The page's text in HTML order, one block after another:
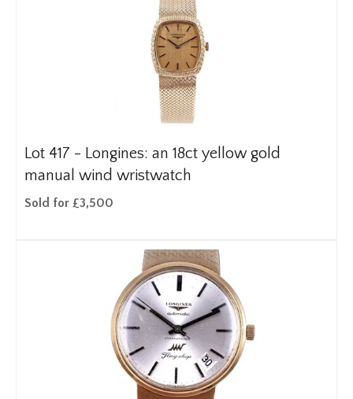
Lot 417 - Longines: an 18ct yellow gold
manual wind wristwatch
Sold for £3,500